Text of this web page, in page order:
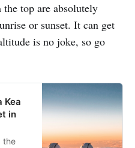
top are absolutely
or sunset. It can get
is no joke, so go
Kea
in
the